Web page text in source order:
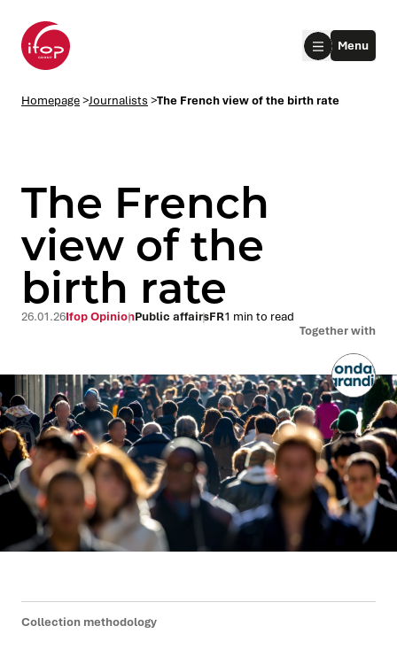
submenu
submenu
Menu
Homepage>Journalists >The French view of the birth rate
The French
view of the
birth rate
Together with
26.01.26Ifop OpinionPublic affairsFR1 min to read
Collection methodology